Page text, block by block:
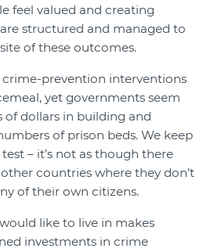
feel valued and creating
structured and managed to
of these outcomes.
prevention interventions
yet governments seem
dollars in building and
of prison beds. We keep
– it’s not as though there
countries where they don’t
of their own citizens.
like to live in makes
investments in crime